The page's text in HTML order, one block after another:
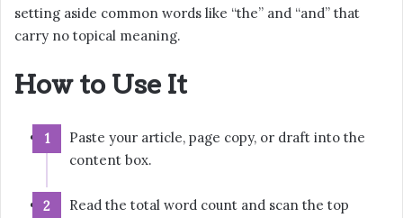
setting aside common words like “the” and “and” that
carry no topical meaning.
How to Use It
Paste your article, page copy, or draft into the
content box.
Read the total word count and scan the top